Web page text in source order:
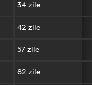
34 zile
42 zile
57 zile
82 zile